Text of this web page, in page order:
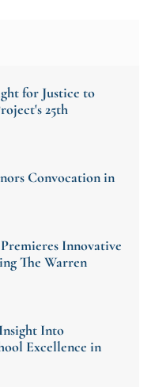
for Justice to
25th
Convocation in
Innovative
The Warren
Into
Excellence in